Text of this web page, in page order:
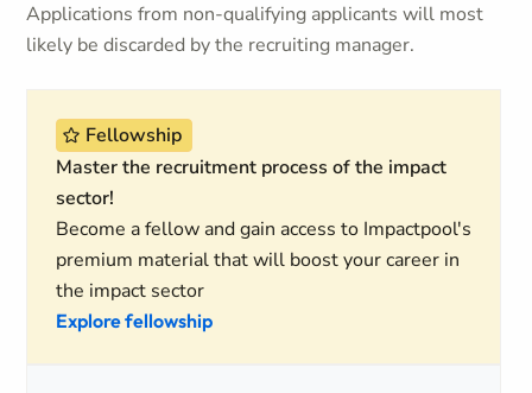
Applications from non-qualifying applicants will most
likely be discarded by the recruiting manager.
Fellowship
Master the recruitment process of the impact
sector!
Become a fellow and gain access to Impactpool's
premium material that will boost your career in
the impact sector
Explore fellowship